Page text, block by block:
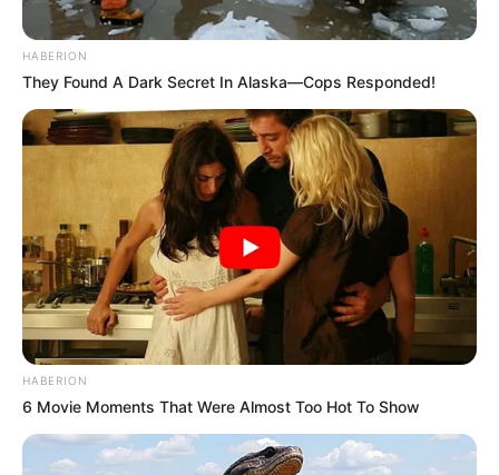
HABERION
They Found A Dark Secret In Alaska—Cops Responded!
HABERION
6 Movie Moments That Were Almost Too Hot To Show